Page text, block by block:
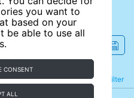
you want to
based on your
be able to use all
CONSENT
ALL
Filter
Refine